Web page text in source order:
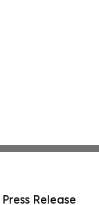
Release